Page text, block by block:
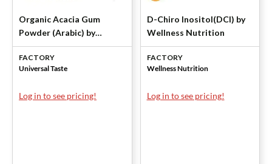
Organic Acacia Gum
Powder (Arabic) by
Universal Taste
FACTORY
Universal Taste
Log in to see pricing!
D-Chiro Inositol(DCI) by
Wellness Nutrition
FACTORY
Wellness Nutrition
Log in to see pricing!